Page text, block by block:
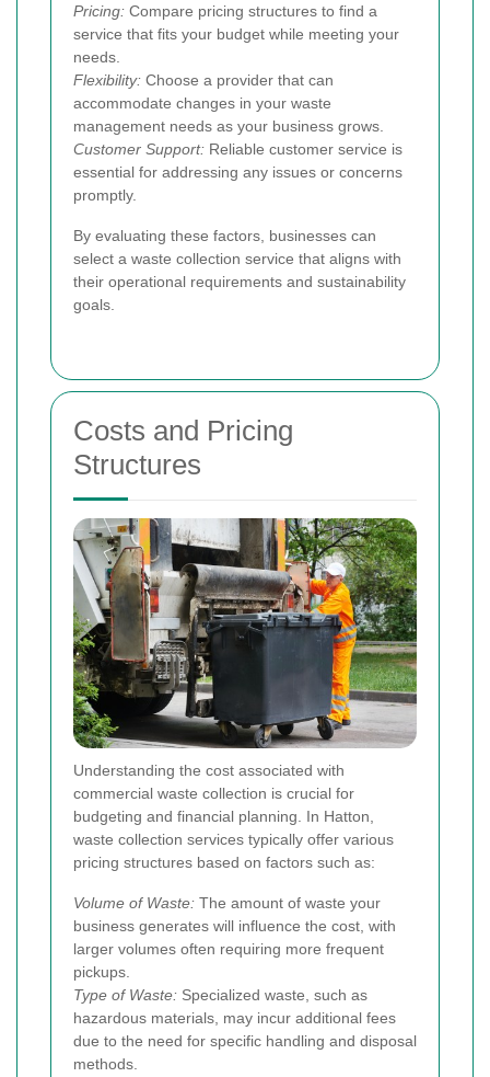
Pricing: Compare pricing structures to find a
service that fits your budget while meeting your
needs.
Flexibility: Choose a provider that can
accommodate changes in your waste
management needs as your business grows.
Customer Support: Reliable customer service is
essential for addressing any issues or concerns
promptly.
By evaluating these factors, businesses can
select a waste collection service that aligns with
their operational requirements and sustainability
goals.
Costs and Pricing
Structures
Understanding the cost associated with
commercial waste collection is crucial for
budgeting and financial planning. In Hatton,
waste collection services typically offer various
pricing structures based on factors such as:
Volume of Waste: The amount of waste your
business generates will influence the cost, with
larger volumes often requiring more frequent
pickups.
Type of Waste: Specialized waste, such as
hazardous materials, may incur additional fees
due to the need for specific handling and disposal
methods.